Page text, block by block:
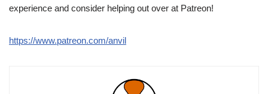
experience and consider helping out over at Patreon!
https://www.patreon.com/anvil